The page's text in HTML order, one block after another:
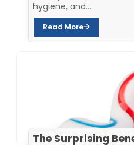
hygiene, and...
Read More
The Surprising